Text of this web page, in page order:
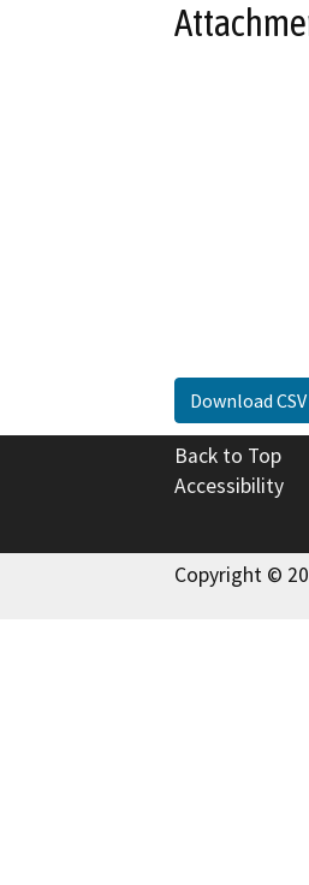
Download CSV
Back to Top
Accessibility
Copyright ©